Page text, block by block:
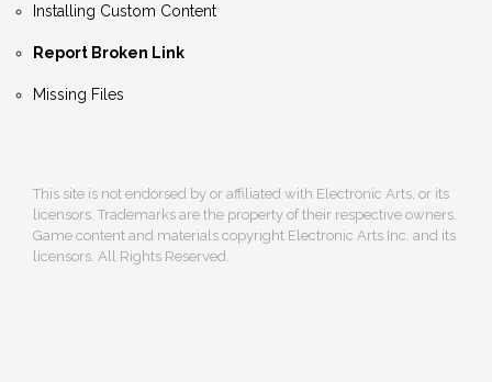
Installing Custom Content
Report Broken Link
Missing Files
This site is not endorsed by or affiliated with Electronic Arts, or its
licensors. Trademarks are the property of their respective owners.
Game content and materials copyright Electronic Arts Inc. and its
licensors. All Rights Reserved.